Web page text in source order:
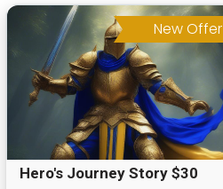
New Offer
Hero's Journey Story $30